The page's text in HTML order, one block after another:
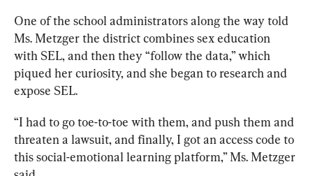
One of the school administrators along the way told
Ms. Metzger the district combines sex education
with SEL, and then they “follow the data,” which
piqued her curiosity, and she began to research and
expose SEL.
“I had to go toe-to-toe with them, and push them and
threaten a lawsuit, and finally, I got an access code to
this social-emotional learning platform,” Ms. Metzger